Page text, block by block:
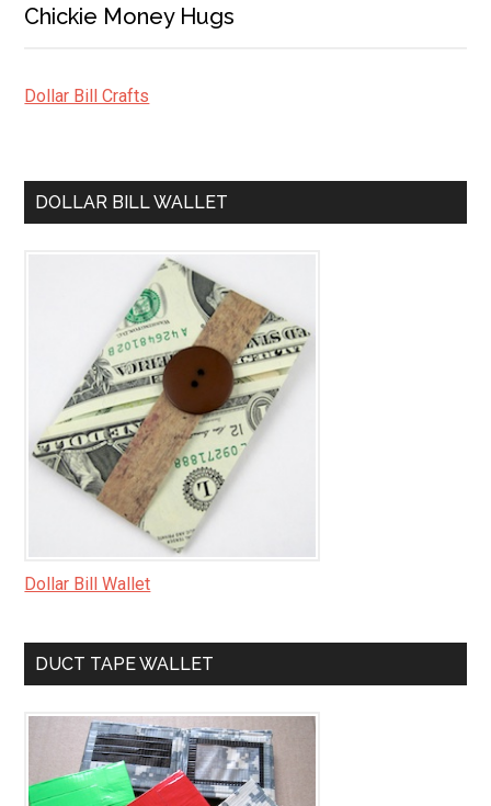
Chickie Money Hugs
Dollar Bill Crafts
DOLLAR BILL WALLET
Dollar Bill Wallet
DUCT TAPE WALLET